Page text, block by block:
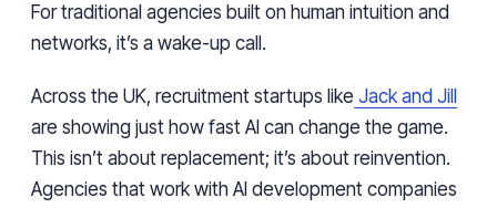
For traditional agencies built on human intuition and
networks, it’s a wake-up call.
Across the UK, recruitment startups like Jack and Jill
are showing just how fast AI can change the game.
This isn’t about replacement; it’s about reinvention.
Agencies that work with AI development companies